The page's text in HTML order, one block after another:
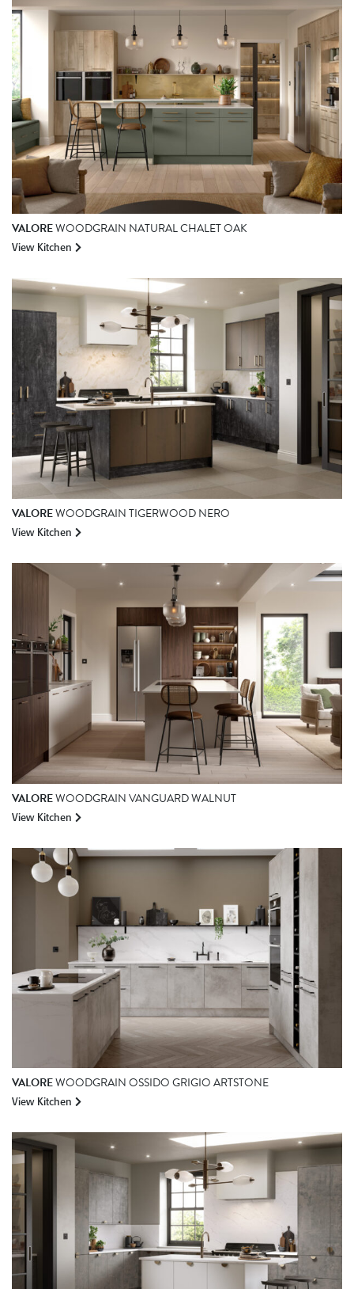
VALOREWOODGRAIN NATURAL CHALET OAK
View Kitchen
VALOREWOODGRAIN TIGERWOOD NERO
View Kitchen
VALOREWOODGRAIN VANGUARD WALNUT
View Kitchen
VALOREWOODGRAIN OSSIDO GRIGIO ARTSTONE
View Kitchen